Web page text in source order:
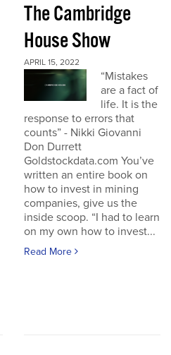
The Cambridge
House Show
APRIL 15, 2022
“Mistakes
are a fact of
life. It is the
response to errors that
counts” - Nikki Giovanni
Don Durrett
Goldstockdata.com You’ve
written an entire book on
how to invest in mining
companies, give us the
inside scoop. “I had to learn
on my own how to invest...
Read More